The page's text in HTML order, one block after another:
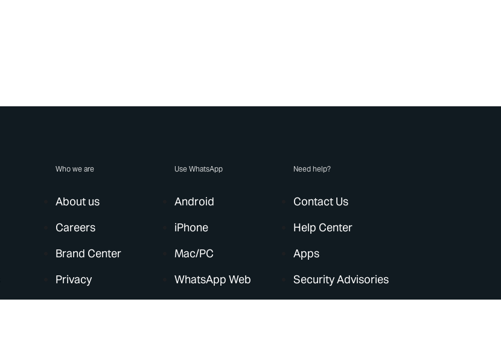
Who we are
About us
Careers
Brand Center
Privacy
Use WhatsApp
Android
iPhone
Mac/PC
WhatsApp Web
Need help?
Contact Us
Help Center
Apps
Security Advisories